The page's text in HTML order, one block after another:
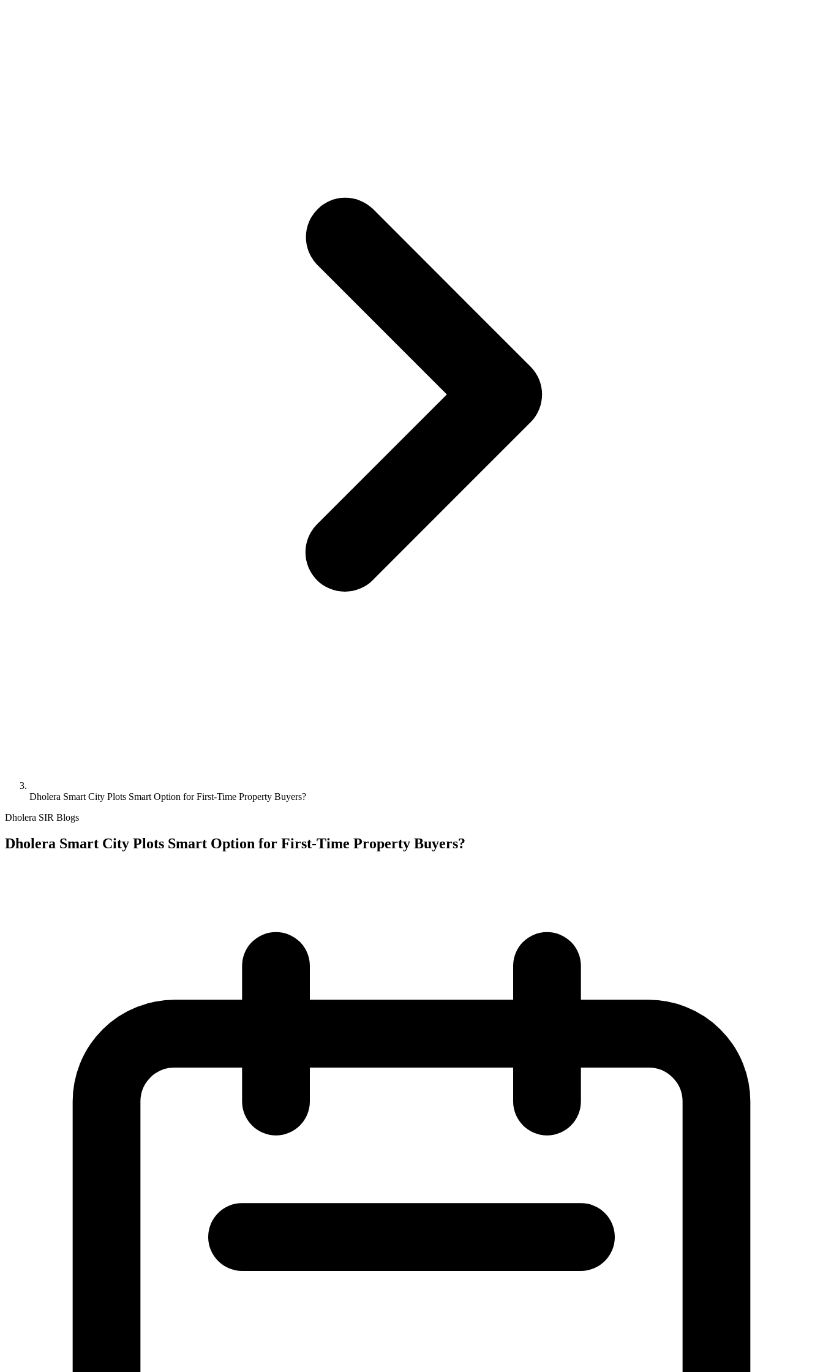
Dholera Smart City Plots Smart Option for First-Time Property Buyers?
Dholera SIR Blogs
Dholera Smart City Plots Smart Option for First-Time Property Buyers?